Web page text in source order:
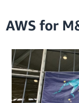
AWS for